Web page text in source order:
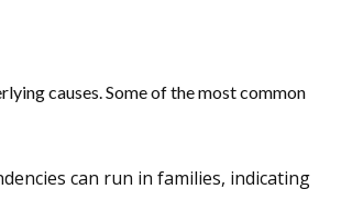
causes. Some of the most common
can run in families, indicating